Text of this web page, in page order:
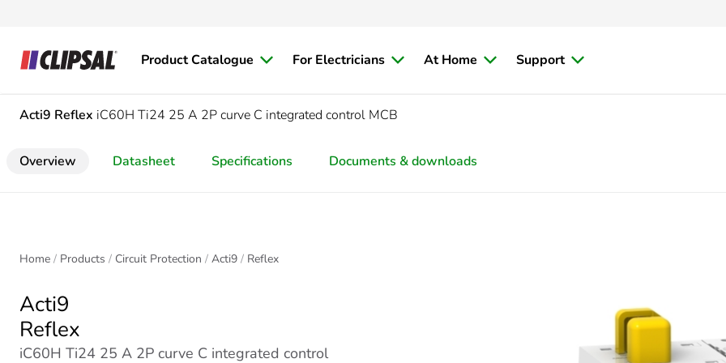
Product Catalogue For Electricians At Home Support
Acti9 Reflex iC60H Ti24 25 A 2P curve C integrated control MCB
Overview Datasheet Specifications Documents & downloads
Home Products Circuit Protection Acti9 Reflex
Acti9
Reflex
iC60H Ti24 25 A 2P curve C integrated control